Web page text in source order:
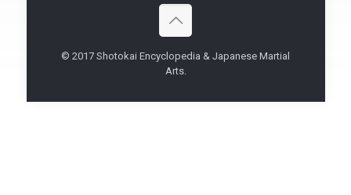
© 2017 Shotokai Encyclopedia & Japanese Martial
Arts.